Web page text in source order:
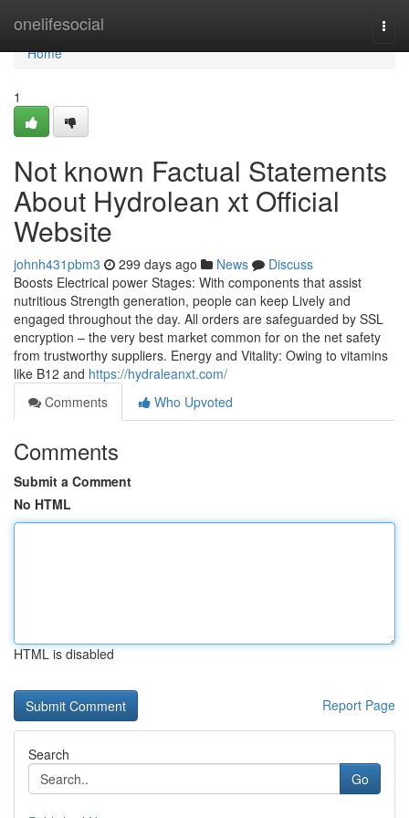
onelifesocial
Home
Home
1
Not known Factual Statements
About Hydrolean xt Official
Website
johnh431pbm3 299 days ago News
Discuss
Boosts Electrical power Stages: With components that assist
nutritious Strength generation, people can keep Lively and
engaged throughout the day. All orders are safeguarded by SSL
encryption – the very best market common for on the net safety
from trustworthy suppliers. Energy and Vitality: Owing to vitamins
like B12 and https://hydraleanxt.com/
Comments
Who Upvoted
Comments
Submit a Comment
No HTML
HTML is disabled
Report Page
Search
Go